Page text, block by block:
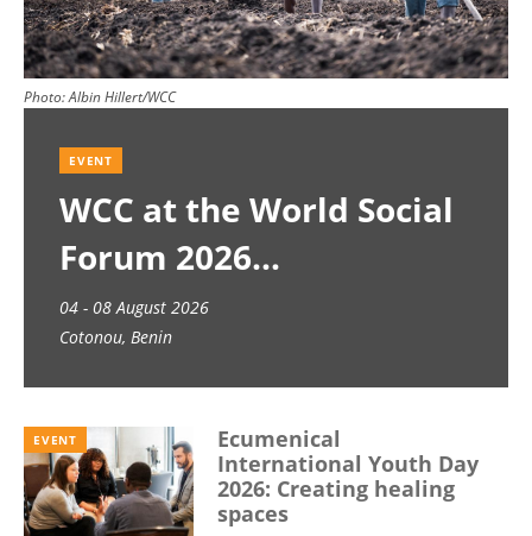
Photo:Albin Hillert/WCC
EVENT
WCC at the World Social
Forum 2026
04 - 08 August 2026
Cotonou, Benin
EVENT
Ecumenical
International Youth Day
2026: Creating healing
spaces